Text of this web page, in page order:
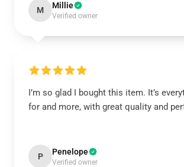
M Millie
Verified owner
I’m so glad I bought this item. It’s
for and more, with great quality and
P Penelope
Verified owner